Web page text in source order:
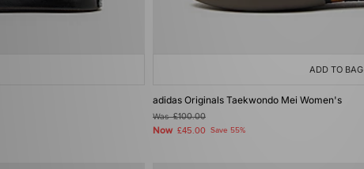
ADD TO BAG
adidas Originals Taekwondo Mei Women's
Was£100.00
Now £45.00 Save 55%